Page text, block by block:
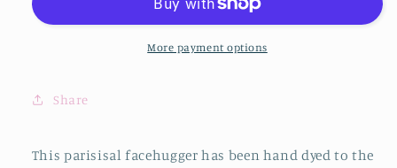
More payment options
Share
This parisisal facehugger has been hand dyed to the